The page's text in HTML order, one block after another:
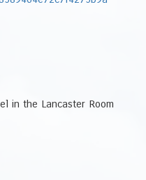
in the Lancaster Room